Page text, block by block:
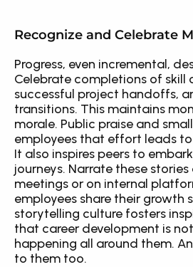
Recognize and Celebrate
Progress, even incremental,
Celebrate completions of skill
successful project handoffs,
transitions. This maintains
morale. Public praise and
employees that effort leads
It also inspires peers to
journeys. Narrate these
meetings or on internal
employees share their growth
storytelling culture fosters
that career development is
happening all around them.
to them too.